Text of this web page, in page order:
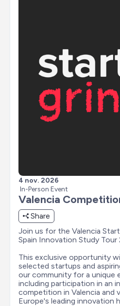
4 nov. 2026
In-Person Event
Valencia
Share
Join us for the Valencia
Spain Innovation Study Tour
This exclusive opportunity
selected startups and
our community for a unique
including participation in an
competition in Valencia and
Europe's leading innovation